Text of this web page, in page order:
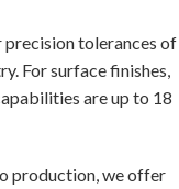
precision tolerances of
For surface finishes,
are up to 18
production, we offer